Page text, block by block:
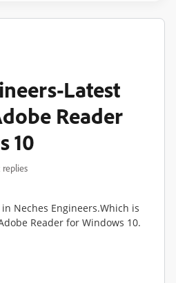
Latest
Reader
10
replies
Neches Engineers.Which is
Reader for Windows 10.